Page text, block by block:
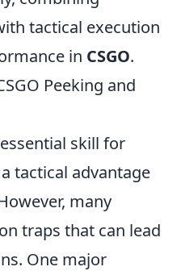
tactical execution
in CSGO.
Peeking and
skill for
tactical advantage
many
traps that can lead
One major